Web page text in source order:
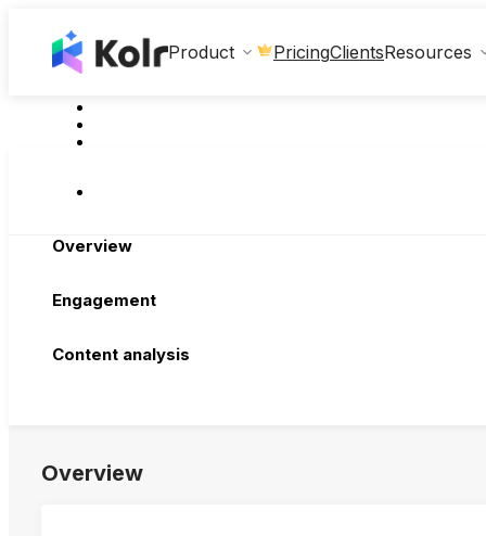
Product PricingClientsResources
Overview
Engagement
Content analysis
Overview